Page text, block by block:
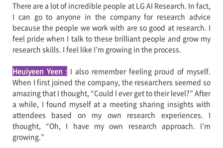
There are a lot of incredible people at LG AI Research. In fact,
I can go to anyone in the company for research advice
because the people we work with are so good at research. I
feel pride when I talk to these brilliant people and grow my
research skills. I feel like I’m growing in the process.
Heuiyeen Yeen : I also remember feeling proud of myself.
When I first joined the company, the researchers seemed so
amazing that I thought, “Could I ever get to their level?” After
a while, I found myself at a meeting sharing insights with
attendees based on my own research experiences. I
thought, “Oh, I have my own research approach. I’m
growing.”